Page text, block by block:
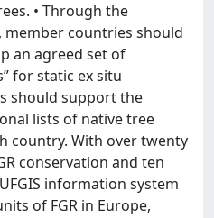
• Through the
member countries should
an agreed set of
for static ex situ
should support the
lists of native tree
country. With over twenty
conservation and ten
information system
of FGR in Europe,